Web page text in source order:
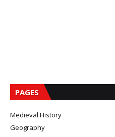
PAGES
Medieval History
Geography